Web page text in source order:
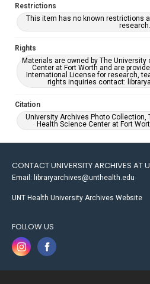
Restrictions
This item has no known restrictions
research.
Rights
Materials are owned by The
Center at Fort Worth and are
International License for research,
rights inquiries contact:
Citation
University Archives Photo Collection,
Health Science Center at Fort
CONTACT UNIVERSITY ARCHIVES AT
Email: libraryarchives@unthealth.edu
UNT Health University Archives Website
FOLLOW US